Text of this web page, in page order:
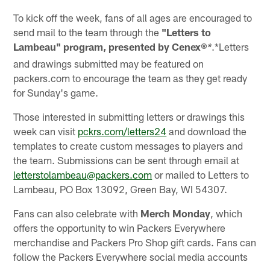
To kick off the week, fans of all ages are encouraged to
send mail to the team through the "Letters to
Lambeau" program, presented by Cenex®*.*Letters
and drawings submitted may be featured on
packers.com to encourage the team as they get ready
for Sunday's game.
Those interested in submitting letters or drawings this
week can visit pckrs.com/letters24 and download the
templates to create custom messages to players and
the team. Submissions can be sent through email at
letterstolambeau@packers.com or mailed to Letters to
Lambeau, PO Box 13092, Green Bay, WI 54307.
Fans can also celebrate with Merch Monday , which
offers the opportunity to win Packers Everywhere
merchandise and Packers Pro Shop gift cards. Fans can
follow the Packers Everywhere social media accounts